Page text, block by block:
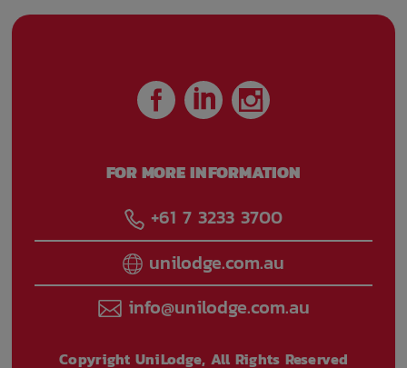
FOR MORE INFORMATION
+61 7 3233 3700
unilodge.com.au
info@unilodge.com.au
Copyright UniLodge, All Rights Reserved